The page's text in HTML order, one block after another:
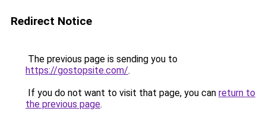
Redirect Notice
The previous page is sending you to
https://gostopsite.com/.
If you do not want to visit that page, you can return to
the previous page.